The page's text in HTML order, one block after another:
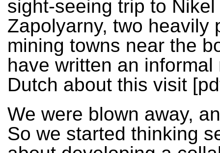
sight-seeing trip to Nikel
Zapolyarny, two heavily
mining towns near the
have written an informal
Dutch about this visit
We were blown away,
So we started thinking